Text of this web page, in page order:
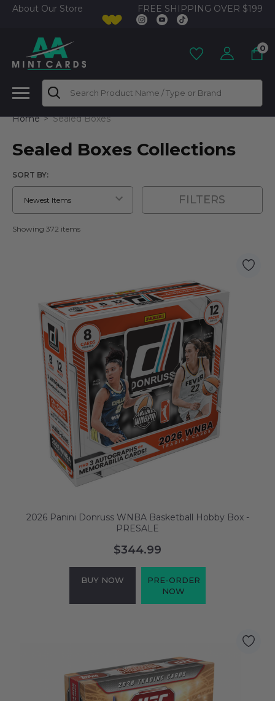
About Our Store FREE SHIPPING OVER $199
0
Search
Home Sealed Boxes
Sealed Boxes Collections
Showing 372 items
SORT BY:
FILTERS
2026 Panini Donruss WNBA Basketball Hobby Box -
PRESALE
$344.99
BUY NOW
PRE-ORDER
NOW